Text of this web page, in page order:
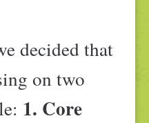
decided that
on two
1. Core